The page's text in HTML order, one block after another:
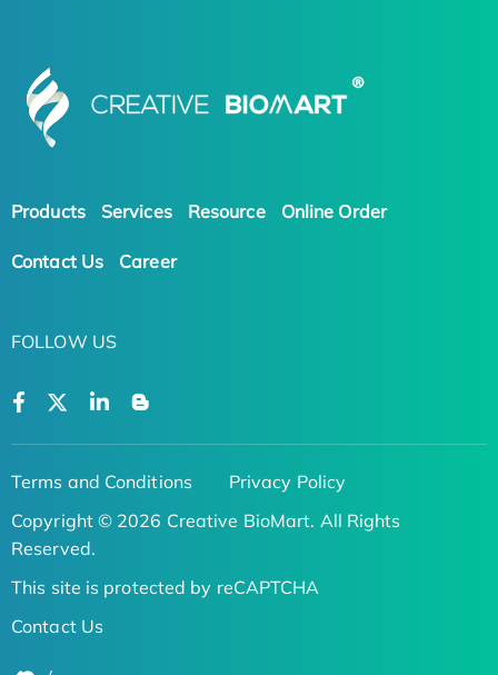
Products Services Resource Online Order
Contact Us Career
FOLLOW US
Terms and Conditions
Privacy Policy
Copyright © 2026 Creative BioMart. All Rights
Reserved.
This site is protected by reCAPTCHA
Contact Us